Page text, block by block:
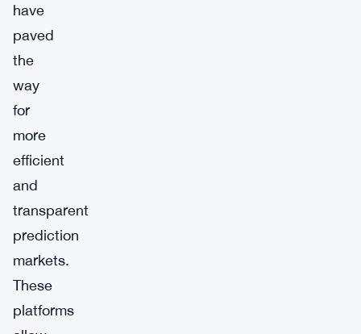
have
paved
the
way
for
more
efficient
and
transparent
prediction
markets.
These
platforms